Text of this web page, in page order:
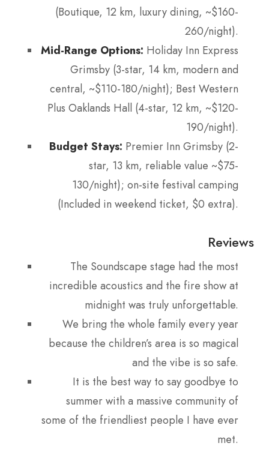
(Boutique, 12 km, luxury dining, ~$160-
260/night).
Mid-Range Options: Holiday Inn Express
Grimsby (3-star, 14 km, modern and
central, ~$110-180/night); Best Western
Plus Oaklands Hall (4-star, 12 km, ~$120-
190/night).
Budget Stays: Premier Inn Grimsby (2-
star, 13 km, reliable value ~$75-
130/night); on-site festival camping
(Included in weekend ticket, $0 extra).
Reviews
The Soundscape stage had the most
incredible acoustics and the fire show at
midnight was truly unforgettable.
We bring the whole family every year
because the children’s area is so magical
and the vibe is so safe.
It is the best way to say goodbye to
summer with a massive community of
some of the friendliest people I have ever
met.